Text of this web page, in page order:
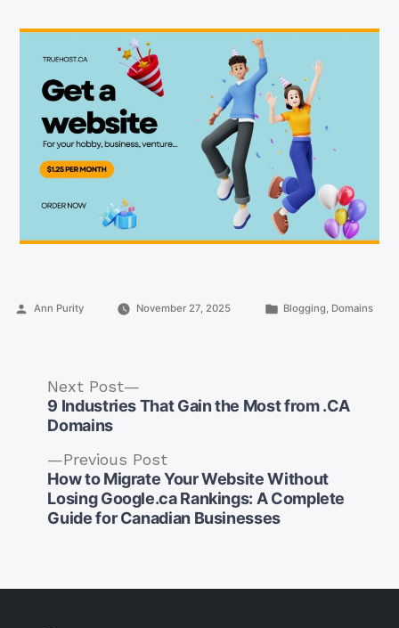
Posted
Ann Purity November 27, 2025
Posted
Blogging, Domains
Post
navigation
Previous PostPrevious
post:
How to Migrate Your Website Without
Losing Google.ca Rankings: A Complete
Guide for Canadian Businesses
Next Post
post:
9 Industries That Gain the Most from .CA
Domains